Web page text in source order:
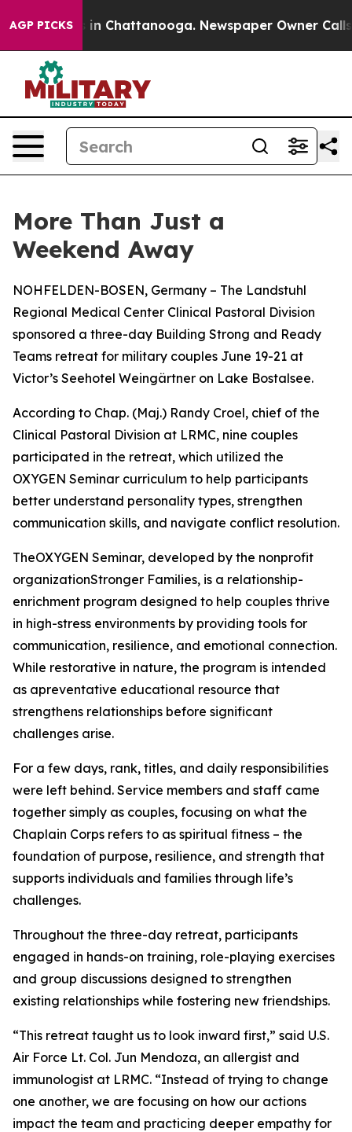
AGP PICKS
Chaos in Chattanooga. Newspaper Owner Calls
More Than Just a
Weekend Away
NOHFELDEN-BOSEN, Germany – The Landstuhl
Regional Medical Center Clinical Pastoral Division
sponsored a three-day Building Strong and Ready
Teams retreat for military couples June 19-21 at
Victor’s Seehotel Weingärtner on Lake Bostalsee.
According to Chap. (Maj.) Randy Croel, chief of the
Clinical Pastoral Division at LRMC, nine couples
participated in the retreat, which utilized the
OXYGEN Seminar curriculum to help participants
better understand personality types, strengthen
communication skills, and navigate conflict resolution.
TheOXYGEN Seminar, developed by the nonprofit
organizationStronger Families, is a relationship-
enrichment program designed to help couples thrive
in high-stress environments by providing tools for
communication, resilience, and emotional connection.
While restorative in nature, the program is intended
as apreventative educational resource that
strengthens relationships before significant
challenges arise.
For a few days, rank, titles, and daily responsibilities
were left behind. Service members and staff came
together simply as couples, focusing on what the
Chaplain Corps refers to as spiritual fitness – the
foundation of purpose, resilience, and strength that
supports individuals and families through life’s
challenges.
Throughout the three-day retreat, participants
engaged in hands-on training, role-playing exercises
and group discussions designed to strengthen
existing relationships while fostering new friendships.
“This retreat taught us to look inward first,” said U.S.
Air Force Lt. Col. Jun Mendoza, an allergist and
immunologist at LRMC. “Instead of trying to change
one another, we are focusing on how our actions
impact the team and practicing deeper empathy for